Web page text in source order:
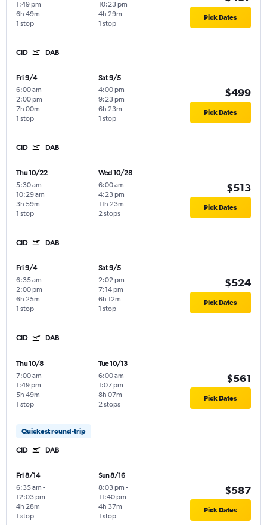
1:49 pm
1 stop
6h 49m
10:23 pm
1 stop
4h 29m Pick Dates
CID DAB
Fri 9/4
6:00 am -
2:00 pm
1 stop
7h 00m
Sat 9/5
4:00 pm -
9:23 pm
1 stop
6h 23m
$499
Pick Dates
CID DAB
Thu 10/22
5:30 am -
10:29 am
1 stop
3h 59m
Wed 10/28
6:00 am -
4:23 pm
2 stops
11h 23m
$513
Pick Dates
CID DAB
Fri 9/4
6:35 am -
2:00 pm
1 stop
6h 25m
Sat 9/5
2:02 pm -
7:14 pm
1 stop
6h 12m
$524
Pick Dates
CID DAB
Thu 10/8
7:00 am -
1:49 pm
1 stop
5h 49m
Tue 10/13
6:00 am -
1:07 pm
2 stops
8h 07m
$561
Pick Dates
Quickest round-trip
CID DAB
Fri 8/14
6:35 am -
12:03 pm
1 stop
4h 28m
Sun 8/16
8:03 pm -
11:40 pm
1 stop
4h 37m
$587
Pick Dates